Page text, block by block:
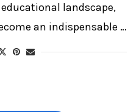
landscape,
an indispensable …